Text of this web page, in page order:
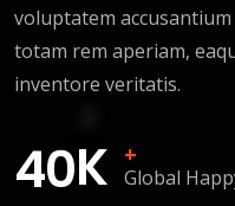
voluptatem
totam rem aperiam,
inventore veritatis.
40K +
Global